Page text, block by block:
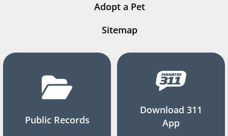
Adopt a Pet
Sitemap
Public Records
Download 311
App